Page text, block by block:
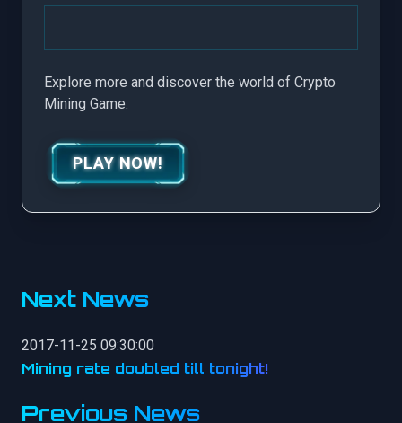
Explore more and discover the world of Crypto
Mining Game.
PLAY NOW!
Next News
2017-11-25 09:30:00
Mining rate doubled till tonight!
Previous News